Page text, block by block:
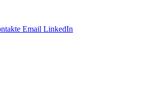
Email LinkedIn